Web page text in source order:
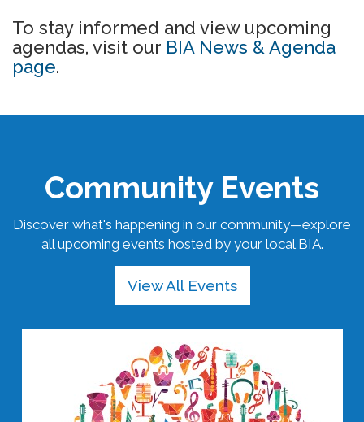
To stay informed and view upcoming
agendas, visit our BIA News & Agenda
page.
Community Events
Discover what's happening in our community—explore
all upcoming events hosted by your local BIA.
View All Events